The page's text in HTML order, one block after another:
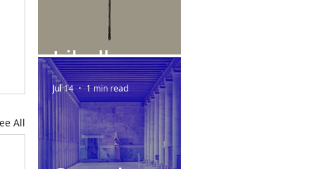
All
Libelle
Jul 14 1 min read